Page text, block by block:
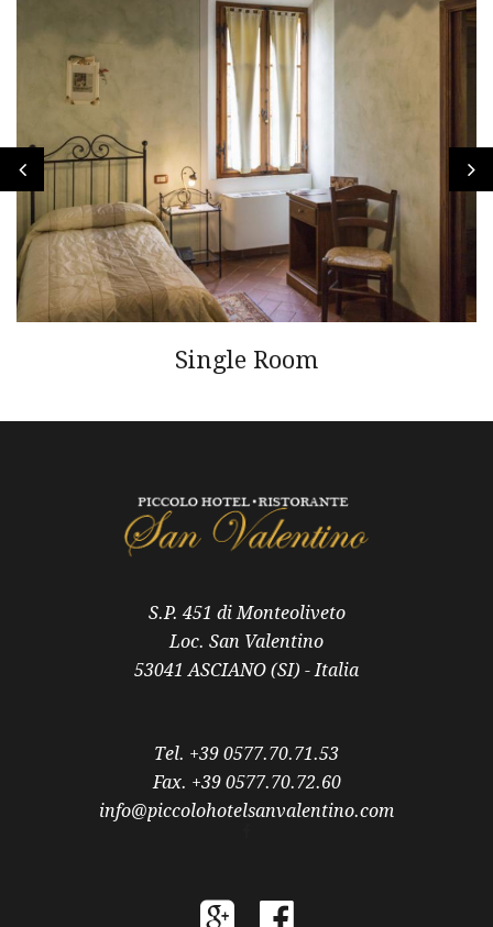
Single Room
S.P. 451 di Monteoliveto
Loc. San Valentino
53041 ASCIANO (SI) - Italia
Tel. +39 0577.70.71.53
Fax. +39 0577.70.72.60
info@piccolohotelsanvalentino.com